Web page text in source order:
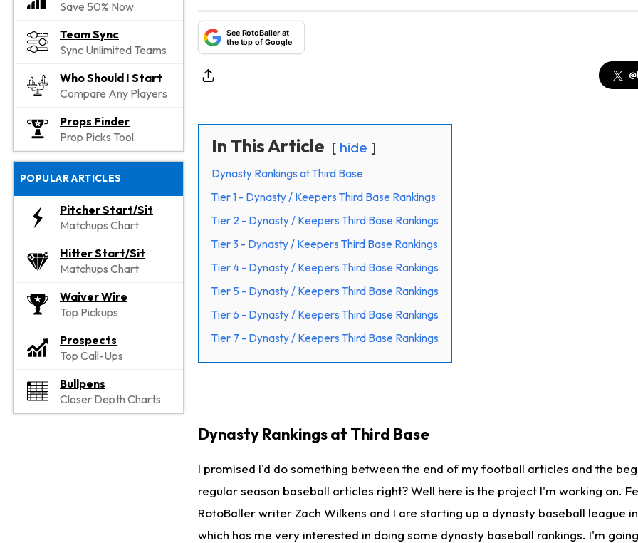
Save 50% Now
Team Sync
Sync Unlimited Teams
Who Should I Start
Compare Any Players
Props Finder
Prop Picks Tool
POPULAR ARTICLES
Pitcher Start/Sit
Matchups Chart
Hitter Start/Sit
Matchups Chart
Waiver Wire
Top Pickups
Prospects
Top Call-Ups
Bullpens
Closer Depth Charts
See RotoBaller at
the top of Google
In This Article hide
Dynasty Rankings at Third Base
Tier 1 - Dynasty / Keepers Third Base Rankings
Tier 2 - Dynasty / Keepers Third Base Rankings
Tier 3 - Dynasty / Keepers Third Base Rankings
Tier 4 - Dynasty / Keepers Third Base Rankings
Tier 5 - Dynasty / Keepers Third Base Rankings
Tier 6 - Dynasty / Keepers Third Base Rankings
Tier 7 - Dynasty / Keepers Third Base Rankings
Dynasty Rankings at Third Base
I promised I'd do something between the end of my football articles and the
regular season baseball articles right? Well here is the project I'm working on.
RotoBaller writer Zach Wilkens and I are starting up a dynasty baseball league
which has me very interested in doing some dynasty baseball rankings. I'm